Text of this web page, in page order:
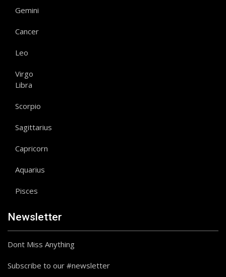
Gemini
Cancer
Leo
Virgo
Libra
Scorpio
Sagittarius
Capricorn
Aquarius
Pisces
Newsletter
Dont Miss Anything
Subscribe to our #newsletter